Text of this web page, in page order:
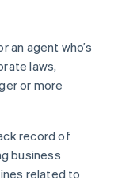
an agent who’s
laws,
or more
record of
business
related to